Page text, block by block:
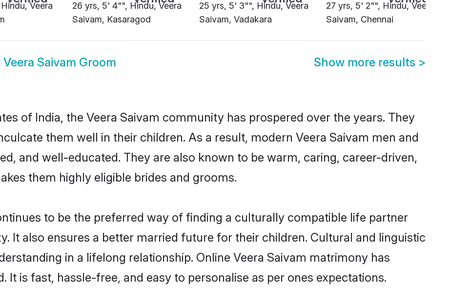
Veera
26 yrs, 5' 4"", Hindu, Veera
Saivam, Kasaragod
25 yrs, 5' 3"", Hindu, Veera
Saivam, Vadakara
27 yrs, 5' 2"", Hindu, Veera
Saivam, Chennai
Veera Saivam Groom Show more results >
of India, the Veera Saivam community has prospered over the years. They
them well in their children. As a result, modern Veera Saivam men and
and well-educated. They are also known to be warm, caring, career-driven,
them highly eligible brides and grooms.
to be the preferred way of finding a culturally compatible life partner
It also ensures a better married future for their children. Cultural and linguistic
in a lifelong relationship. Online Veera Saivam matrimony has
It is fast, hassle-free, and easy to personalise as per ones expectations.